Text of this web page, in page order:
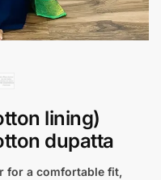
lining)
dupatta
for a comfortable fit,